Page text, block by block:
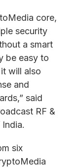
core,
security
a smart
be easy to
will also
and
said
RF &
six